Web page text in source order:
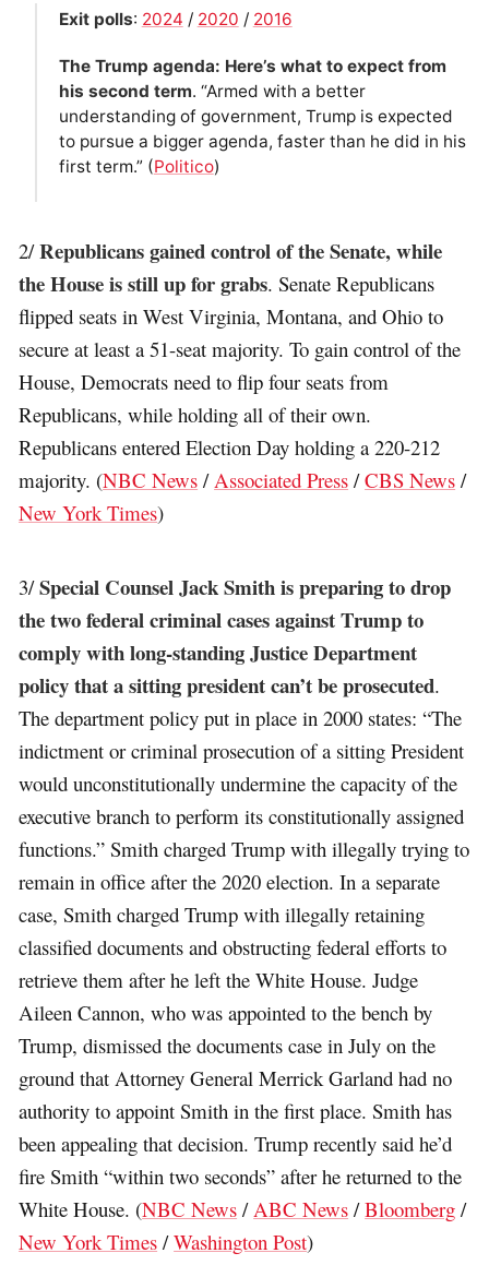
Exit polls: 2024 / 2020 / 2016
The Trump agenda: Here’s what to expect from
his second term. “Armed with a better
understanding of government, Trump is expected
to pursue a bigger agenda, faster than he did in his
first term.” (Politico)
2/Republicans gained control of the Senate, while
the House is still up for grabs. Senate Republicans
flipped seats in West Virginia, Montana, and Ohio to
secure at least a 51-seat majority. To gain control of the
House, Democrats need to flip four seats from
Republicans, while holding all of their own.
Republicans entered Election Day holding a 220-212
majority. (NBC News /Associated Press /CBS News /
New York Times)
3/Special Counsel Jack Smith is preparing to drop
the two federal criminal cases against Trump to
comply with long-standing Justice Department
policy that a sitting president can’t be prosecuted.
The department policy put in place in 2000 states: “The
indictment or criminal prosecution of a sitting President
would unconstitutionally undermine the capacity of the
executive branch to perform its constitutionally assigned
functions.” Smith charged Trump with illegally trying to
remain in office after the 2020 election. In a separate
case, Smith charged Trump with illegally retaining
classified documents and obstructing federal efforts to
retrieve them after he left the White House. Judge
Aileen Cannon, who was appointed to the bench by
Trump, dismissed the documents case in July on the
ground that Attorney General Merrick Garland had no
authority to appoint Smith in the first place. Smith has
been appealing that decision. Trump recently said he’d
fire Smith “within two seconds” after he returned to the
White House. (NBC News /ABC News /Bloomberg /
New York Times /Washington Post)